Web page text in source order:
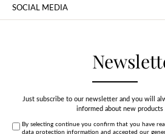
Just subscribe to our newsletter and you will
informed about new products
By selecting continue you confirm that you have
data protection information and accepted our
SOCIAL MEDIA